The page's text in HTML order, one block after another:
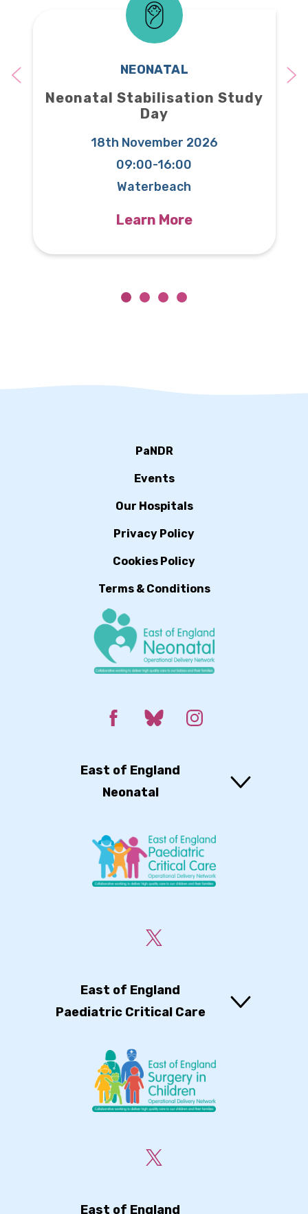
NEONATAL
Neonatal Stabilisation Study
Day
18th November 2026
09:00-16:00
Waterbeach
Learn More
PaNDR
Events
Our Hospitals
Privacy Policy
Cookies Policy
Terms & Conditions
East of England
Neonatal
East of England
Paediatric Critical Care
East of England